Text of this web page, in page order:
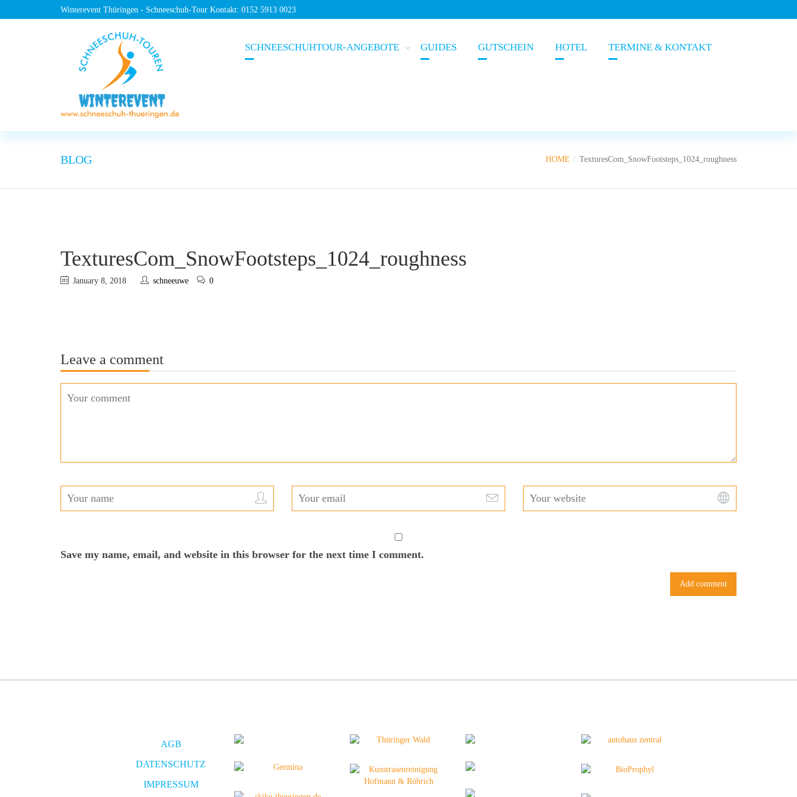
Winterevent Thüringen - Schneeschuh-Tour Kontakt: 0152 5913 0023
SCHNEESCHUHTOUR-ANGEBOTE GUIDES GUTSCHEIN HOTEL TERMINE & KONTAKT
BLOG HOME TexturesCom_SnowFootsteps_1024_roughness
TexturesCom_SnowFootsteps_1024_roughness
January 8, 2018 schneeuwe 0
Leave a comment
Save my name, email, and website in this browser for the next time I comment.
AGB
DATENSCHUTZ
IMPRESSUM